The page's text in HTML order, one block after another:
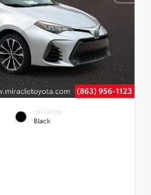
INTERIOR
Black